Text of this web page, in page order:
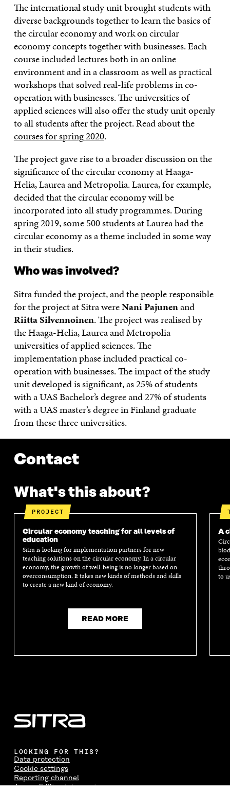
The international study unit brought students with
diverse backgrounds together to learn the basics of
the circular economy and work on circular
economy concepts together with businesses. Each
course included lectures both in an online
environment and in a classroom as well as practical
workshops that solved real-life problems in co-
operation with businesses. The universities of
applied sciences will also offer the study unit openly
to all students after the project. Read about the
courses for spring 2020.
The project gave rise to a broader discussion on the
significance of the circular economy at Haaga-
Helia, Laurea and Metropolia. Laurea, for example,
decided that the circular economy will be
incorporated into all study programmes. During
spring 2019, some 500 students at Laurea had the
circular economy as a theme included in some way
in their studies.
Who was involved?
Sitra funded the project, and the people responsible
for the project at Sitra wereNani Pajunenand
Riitta Silvennoinen. The project was realised by
the Haaga-Helia, Laurea and Metropolia
universities of applied sciences. The
implementation phase included practical co-
operation with businesses. The impact of the study
unit developed is significant, as 25% of students
with a UAS Bachelor’s degree and 27% of students
with a UAS master’s degree in Finland graduate
from these three universities.
Contact
What's this about?
PROJECT
Circular economy teaching for all levels of
education
Sitra is looking for implementation partners for new
teaching solutions on the circular economy. In a circular
economy, the growth of well-being is no longer based on
overconsumption. It takes new kinds of methods and skills
to create a new kind of economy.
READ MORE
A
to
LOOKING FOR THIS?
Data protection
Cookie settings
Reporting channel
Accessibility statement